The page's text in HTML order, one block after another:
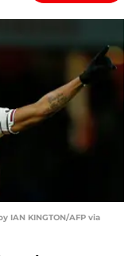
IAN KINGTON/AFP via